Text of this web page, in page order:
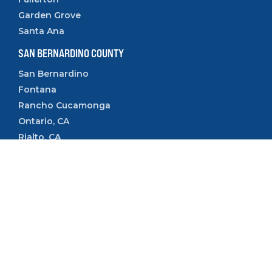
Garden Grove
Santa Ana
SAN BERNARDINO COUNTY
San Bernardino
Fontana
Rancho Cucamonga
Ontario, CA
Rialto, CA